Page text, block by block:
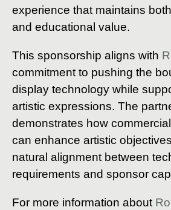
experience that maintains
and educational value.
This sponsorship aligns with
commitment to pushing the
display technology while
artistic expressions. The
demonstrates how
can enhance artistic
natural alignment between
requirements and sponsor
For more information about